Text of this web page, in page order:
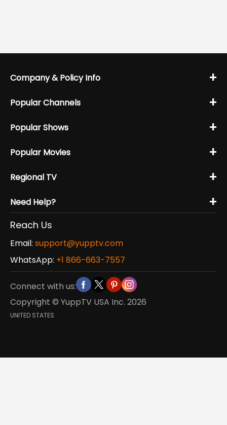
Company & Policy Info +
Popular Channels +
Popular Shows +
Popular Movies +
Regional TV +
Need Help? +
Reach Us
Email: support@yupptv.com
WhatsApp: +1 866-663-7557
Connect with us:
Copyright © YuppTV USA Inc. 2026
UNITED STATES